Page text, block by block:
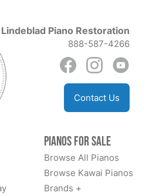
Lindeblad Piano Restoration
888-587-4266
Contact Us
Pianos for Sale
Browse All Pianos
Browse Kawai Pianos
Brands +